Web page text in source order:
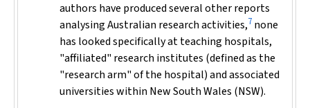
authors have produced several other reports
analysing Australian research activities,7 none
has looked specifically at teaching hospitals,
"affiliated" research institutes (defined as the
"research arm" of the hospital) and associated
universities within New South Wales (NSW).